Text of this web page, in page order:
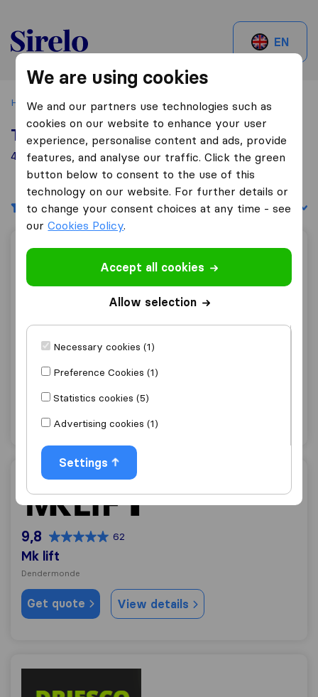
Sirelo.be
EN
Home Best Moving Companies in Belgium Zele
Top 10 Moving Companies in Zele
4 Moving Companies found in Zele
Filters Sort by:
De Borger
De Borger
1 ratings as"Careful with furniture"
Mk lift
9,8 62
Mk lift
Dendermonde
Get quote View details
We are using cookies
We and our partners use technologies such as
cookies on our website to enhance your user
experience, personalise content and ads, provide
features, and analyse our traffic. Click the green
button below to consent to the use of this
technology on our website. For further details or
to change your consent choices at any time - see
ourCookies Policy.
Accept all cookies
Allow selection
Necessary cookies (1)
Preference Cookies (1)
Statistics cookies (5)
Advertising cookies (1)
Settings